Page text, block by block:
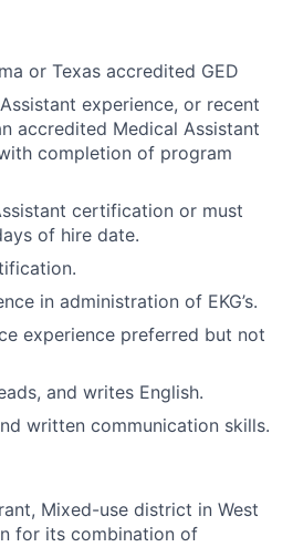
or Texas accredited GED
experience, or recent
accredited Medical Assistant
completion of program
certification or must
of hire date.
in administration of EKG’s.
experience preferred but not
and writes English.
written communication skills.
Mixed-use district in West
for its combination of